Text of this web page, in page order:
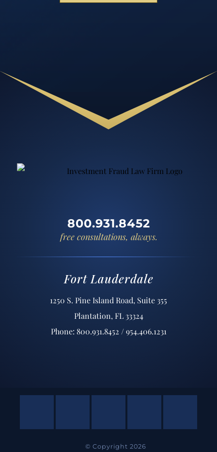
800.931.8452
free consultations, always.
Fort Lauderdale
1250 S. Pine Island Road, Suite 355
Plantation, FL 33324
Phone: 800.931.8452 / 954.406.1231
© Copyright 2026